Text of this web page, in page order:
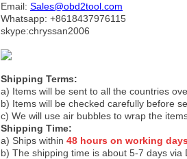
Email: Sales@obd2tool.com
Whatsapp: +8618437976115
skype:chryssan2006
Shipping Terms:
a) Items will be sent to all the countries
b) Items will be checked carefully before
c) We will use air bubbles to wrap the
Shipping Time:
a) Ships within 48 hours on working days
b) The shipping time is about 5-7 days